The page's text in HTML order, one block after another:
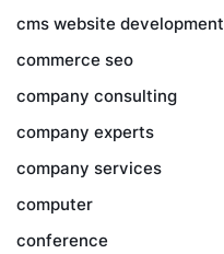
cms website development
commerce seo
company consulting
company experts
company services
computer
conference